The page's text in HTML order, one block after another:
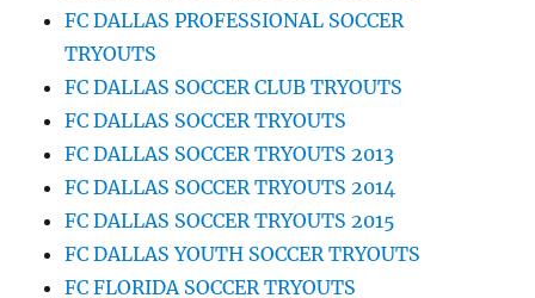
FC DALLAS PROFESSIONAL SOCCER
TRYOUTS
FC DALLAS SOCCER CLUB TRYOUTS
FC DALLAS SOCCER TRYOUTS
FC DALLAS SOCCER TRYOUTS 2013
FC DALLAS SOCCER TRYOUTS 2014
FC DALLAS SOCCER TRYOUTS 2015
FC DALLAS YOUTH SOCCER TRYOUTS
FC FLORIDA SOCCER TRYOUTS